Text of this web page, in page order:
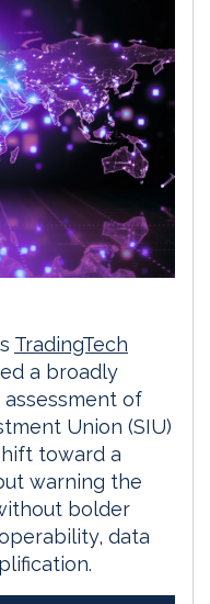
TradingTech
a broadly
of
Union (SIU)
toward a
warning the
bolder
data